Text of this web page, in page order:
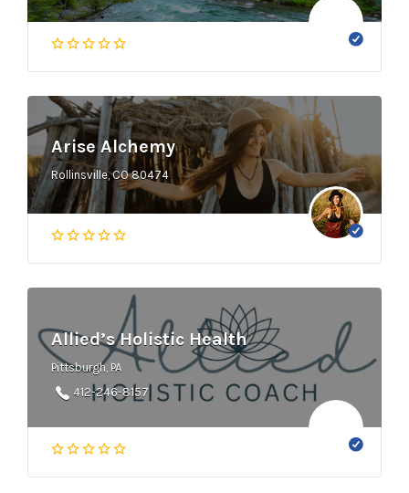
Arise Alchemy
Rollinsville, CO 80474
Allied’s Holistic Health
Pittsburgh, PA
412-246-8157